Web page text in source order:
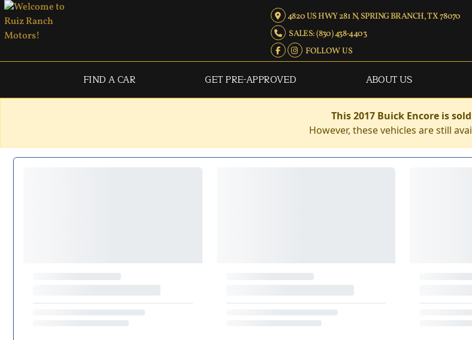
4820 US HWY 281 N, SPRING BRANCH, TX 78070
SALES: (830) 438-4403
FOLLOW US
FIND A CAR GET PRE-APPROVED ABOUT US
This 2017 Buick Encore is
However, these vehicles are still